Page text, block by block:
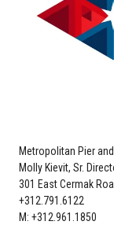
Metropolitan Pier
Molly Kievit, Sr.
301 East Cermak
+312.791.6122
M: +312.961.1850